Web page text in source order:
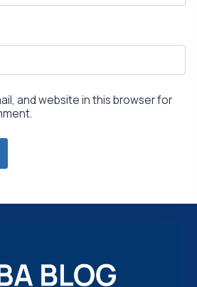
and website in this browser for